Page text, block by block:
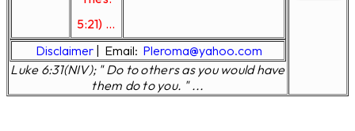
5:21) ...
Disclaimer
Email: Pleroma@yahoo.com
Luke 6:31(NIV); " Do to others as you would have
them do to you. " ...